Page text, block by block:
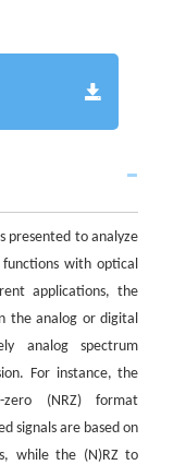
presented to analyze
with optical
applications, the
the analog or digital
analog spectrum
For instance, the
zero (NRZ) format
signals are based on
while the (N)RZ to